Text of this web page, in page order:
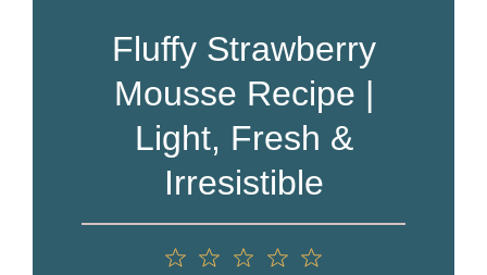
Fluffy Strawberry
Mousse Recipe |
Light, Fresh &
Irresistible
4
3
1